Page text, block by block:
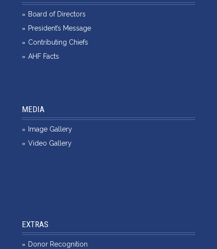
Board of Directors
President’s Message
Contributing Chiefs
AHF Facts
MEDIA
Image Gallery
Video Gallery
EXTRAS
Donor Recognition